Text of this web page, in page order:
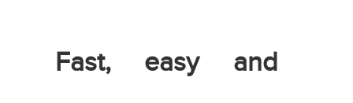
Fast, easy and